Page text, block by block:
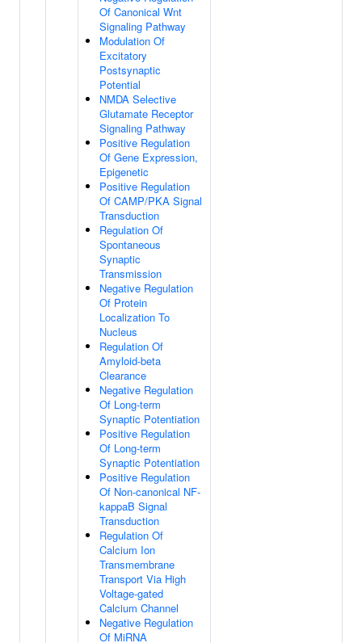
Of Canonical Wnt
Signaling Pathway
Modulation Of
Excitatory
Postsynaptic
Potential
NMDA Selective
Glutamate Receptor
Signaling Pathway
Positive Regulation
Of Gene Expression,
Epigenetic
Positive Regulation
Of CAMP/PKA Signal
Transduction
Regulation Of
Spontaneous
Synaptic
Transmission
Negative Regulation
Of Protein
Localization To
Nucleus
Regulation Of
Amyloid-beta
Clearance
Negative Regulation
Of Long-term
Synaptic Potentiation
Positive Regulation
Of Long-term
Synaptic Potentiation
Positive Regulation
Of Non-canonical NF-
kappaB Signal
Transduction
Regulation Of
Calcium Ion
Transmembrane
Transport Via High
Voltage-gated
Calcium Channel
Negative Regulation
Of MiRNA